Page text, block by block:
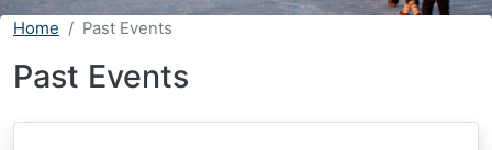
Home Past Events
Past Events